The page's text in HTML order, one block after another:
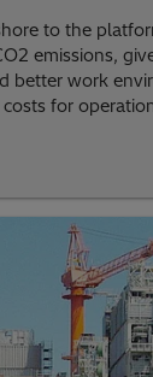
to the
emissions,
better work
for